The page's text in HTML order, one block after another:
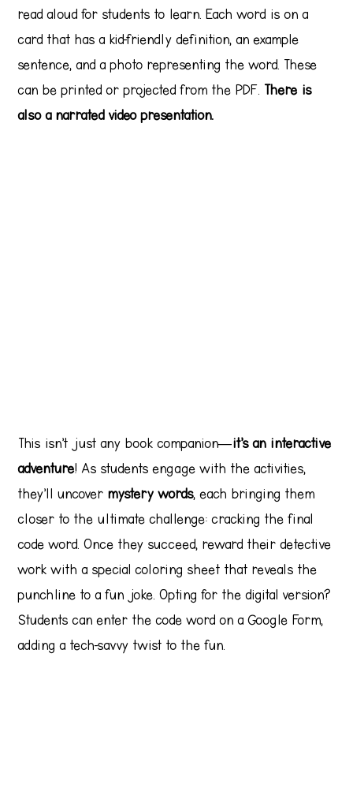
read aloud for students to learn. Each word is on a
card that has a kid-friendly definition, an example
sentence, and a photo representing the word. These
can be printed or projected from the PDF. There is
also a narrated video presentation.
This isn’t just any book companion—it’s an interactive
adventure! As students engage with the activities,
they’ll uncover mystery words, each bringing them
closer to the ultimate challenge: cracking the final
code word. Once they succeed, reward their detective
work with a special coloring sheet that reveals the
punchline to a fun joke. Opting for the digital version?
Students can enter the code word on a Google Form,
adding a tech-savvy twist to the fun.